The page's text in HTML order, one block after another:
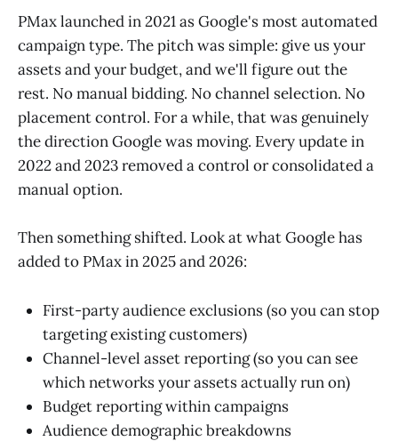
PMax launched in 2021 as Google's most automated
campaign type. The pitch was simple: give us your
assets and your budget, and we'll figure out the
rest. No manual bidding. No channel selection. No
placement control. For a while, that was genuinely
the direction Google was moving. Every update in
2022 and 2023 removed a control or consolidated a
manual option.
Then something shifted. Look at what Google has
added to PMax in 2025 and 2026:
First-party audience exclusions (so you can stop
targeting existing customers)
Channel-level asset reporting (so you can see
which networks your assets actually run on)
Budget reporting within campaigns
Audience demographic breakdowns